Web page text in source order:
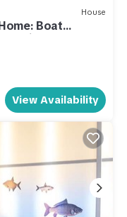
House
Boat
View Availability